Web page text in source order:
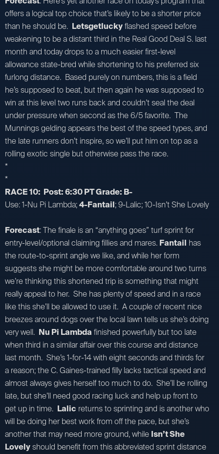
offers a logical top choice that’s likely to be a shorter price
than he should be. Letsgetluckyflashed speed before
weakening to be a distant third in the Real Good Deal S. last
month and today drops to a much easier first-level
allowance state-bred while shortening to his preferred six
furlong distance. Based purely on numbers, this is a field
he’s supposed to beat, but then again he was supposed to
win at this level two runs back and couldn’t seal the deal
under pressure when second as the 6/5 favorite. The
Munnings gelding appears the best of the speed types, and
the late runners don’t inspire, so we’ll put him on top as a
rolling exotic single but otherwise pass the race.
*
*
RACE 10: Post: 6:30 PT Grade: B-
Use: 1-Nu Pi Lambda;4-Fantail; 9-Lalic; 10-Isn’t She Lovely
Forecast: The finale is an “anything goes” turf sprint for
entry-level/optional claiming fillies and mares. Fantail has
the route-to-sprint angle we like, and while her form
suggests she might be more comfortable around two turns
we’re thinking this shortened trip is something that might
really appeal to her. She has plenty of speed and in a race
like this she’ll be allowed to use it. A couple of recent nice
breezes around dogs over the local lawn tells us she’s doing
very well. Nu Pi Lambda finished powerfully but too late
when third in a similar affair over this course and distance
last month. She’s 1-for-14 with eight seconds and thirds for
a reason; the C. Gaines-trained filly lacks tactical speed and
almost always gives herself too much to do. She’ll be rolling
late, but she’ll need good racing luck and help up front to
get up in time. Lalic returns to sprinting and is another who
will be doing her best work from off the pace, but she’s
another that may need more ground, while Isn’t She
Lovelyshould benefit from this abbreviated sprint distance